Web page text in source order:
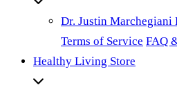
Dr. Justin Marchegiani
Terms of Service FAQ
Healthy Living Store